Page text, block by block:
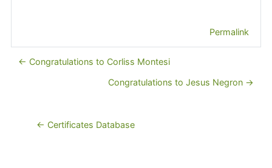
Permalink
← Congratulations to Corliss Montesi
Congratulations to Jesus Negron →
← Certificates Database